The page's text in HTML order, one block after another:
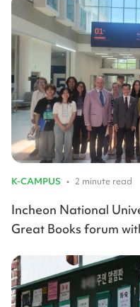
K-CAMPUS • 2 minute read
Incheon National
Great Books forum